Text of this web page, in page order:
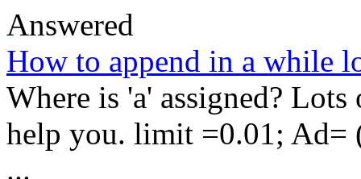
Answered
How to append in a while
Where is 'a' assigned?
help you. limit =0.01; Ad=
...